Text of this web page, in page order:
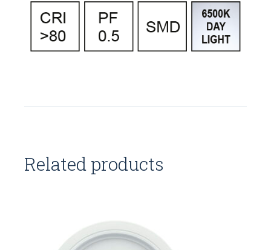
Related products